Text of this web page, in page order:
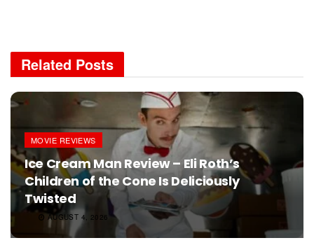
Related Posts
MOVIE REVIEWS
Ice Cream Man Review – Eli Roth’s
Children of the Cone Is Deliciously
Twisted
AUGUST 4, 2026